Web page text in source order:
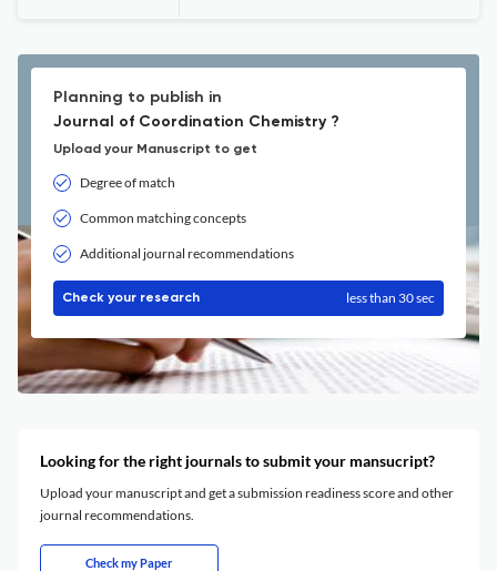
Planning to publish in
Journal of Coordination Chemistry ?
Upload your Manuscript to get
Degree of match
Common matching concepts
Additional journal recommendations
Check your research less than 30 sec
Looking for the right journals to submit your mansucript?
Upload your manuscript and get a submission readiness score and other
journal recommendations.
Check my Paper